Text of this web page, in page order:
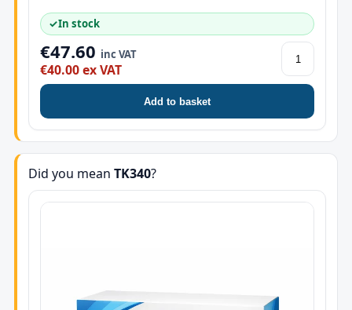
✓In stock
€47.60 inc VAT
€40.00 ex VAT
Add to basket
Did you mean TK340?